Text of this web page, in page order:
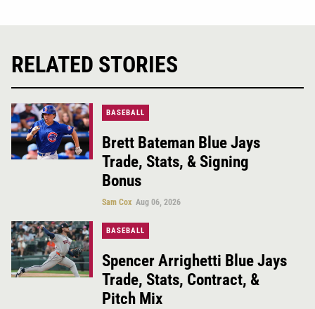
RELATED STORIES
BASEBALL
Brett Bateman Blue Jays
Trade, Stats, & Signing
Bonus
Sam Cox Aug 06, 2026
BASEBALL
Spencer Arrighetti Blue Jays
Trade, Stats, Contract, &
Pitch Mix